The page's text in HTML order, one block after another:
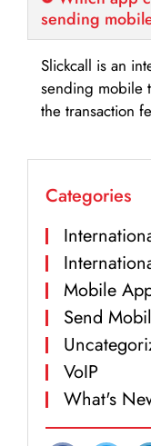
sending
Slickcall is an
sending mobile
the transaction
Categories
Mobile
Send
VoIP
What's